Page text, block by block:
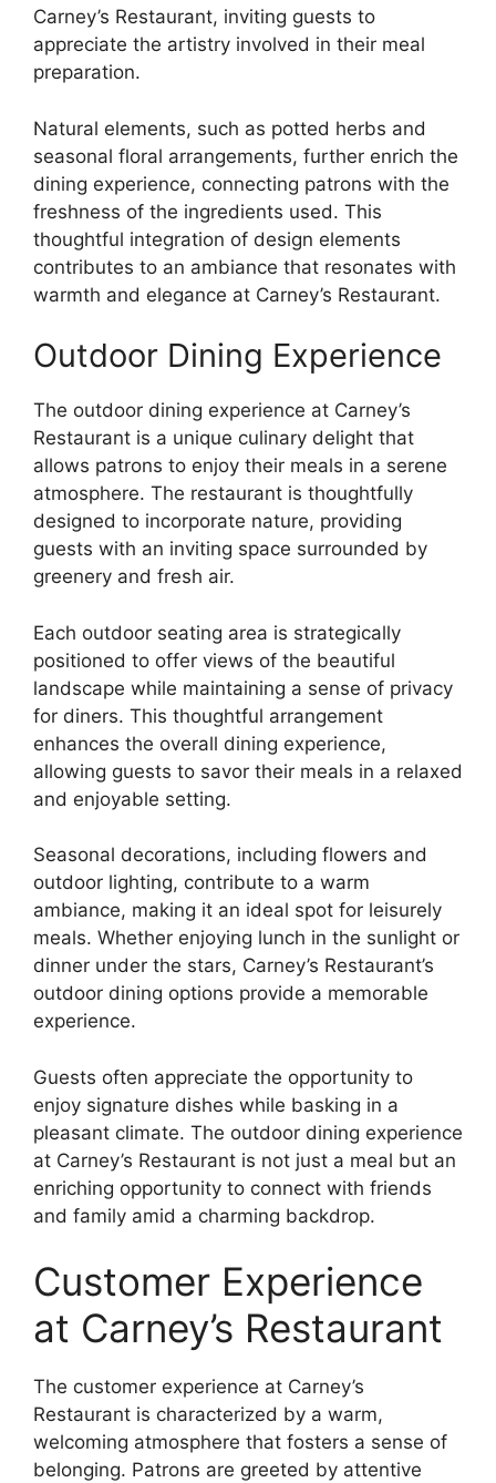
Carney’s Restaurant, inviting guests to
appreciate the artistry involved in their meal
preparation.
Natural elements, such as potted herbs and
seasonal floral arrangements, further enrich the
dining experience, connecting patrons with the
freshness of the ingredients used. This
thoughtful integration of design elements
contributes to an ambiance that resonates with
warmth and elegance at Carney’s Restaurant.
Outdoor Dining Experience
The outdoor dining experience at Carney’s
Restaurant is a unique culinary delight that
allows patrons to enjoy their meals in a serene
atmosphere. The restaurant is thoughtfully
designed to incorporate nature, providing
guests with an inviting space surrounded by
greenery and fresh air.
Each outdoor seating area is strategically
positioned to offer views of the beautiful
landscape while maintaining a sense of privacy
for diners. This thoughtful arrangement
enhances the overall dining experience,
allowing guests to savor their meals in a relaxed
and enjoyable setting.
Seasonal decorations, including flowers and
outdoor lighting, contribute to a warm
ambiance, making it an ideal spot for leisurely
meals. Whether enjoying lunch in the sunlight or
dinner under the stars, Carney’s Restaurant’s
outdoor dining options provide a memorable
experience.
Guests often appreciate the opportunity to
enjoy signature dishes while basking in a
pleasant climate. The outdoor dining experience
at Carney’s Restaurant is not just a meal but an
enriching opportunity to connect with friends
and family amid a charming backdrop.
Customer Experience
at Carney’s Restaurant
The customer experience at Carney’s
Restaurant is characterized by a warm,
welcoming atmosphere that fosters a sense of
belonging. Patrons are greeted by attentive